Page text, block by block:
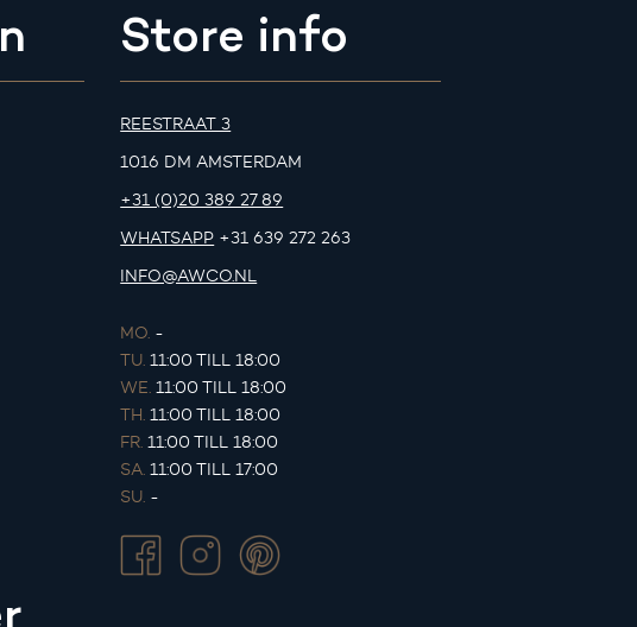
Store info
REESTRAAT 3
1016 DM AMSTERDAM
+31 (0)20 389 27 89
WHATSAPP +31 639 272 263
INFO@AWCO.NL
MO. -
TU. 11:00 TILL 18:00
WE. 11:00 TILL 18:00
TH. 11:00 TILL 18:00
FR. 11:00 TILL 18:00
SA. 11:00 TILL 17:00
SU. -